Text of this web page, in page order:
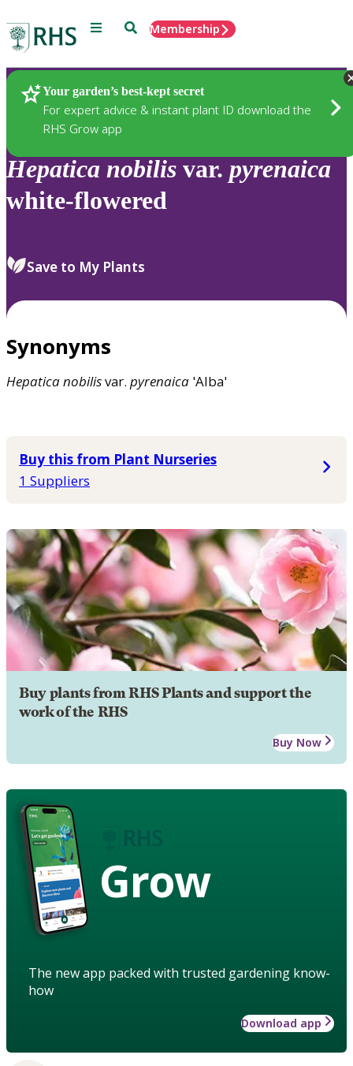
Menu SearchMembership
Your garden’s best-kept secret
For expert advice & instant plant ID download the
RHS Grow app
Plants
Hepatica nobilis var. pyrenaica
white-flowered
Save to My Plants
Synonyms
Hepaticanobilisvar. pyrenaica 'Alba'
Buy this from Plant Nurseries
1 Suppliers
Buy plants from RHS Plants and support the
work of the RHS
Buy Now
Grow
The new app packed with trusted gardening know-
how
Download app